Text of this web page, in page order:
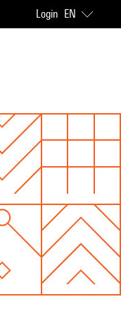
Login EN